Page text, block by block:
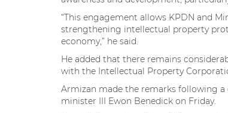
“This engagement allows KPDN and
strengthening intellectual property
economy,” he said.
He added that there remains
with the Intellectual Property
Armizan made the remarks following
minister III Ewon Benedick on Friday.